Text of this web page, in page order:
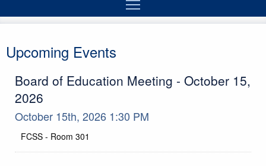
Upcoming Events
Board of Education Meeting - October 15,
2026
October 15th, 2026 1:30 PM
Location
FCSS - Room 301